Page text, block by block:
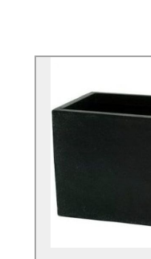
Black Poly-
These